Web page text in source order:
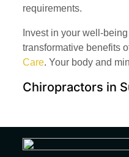
requirements.
Invest in your well-
transformative benefits
Care. Your body and
Chiropractors in